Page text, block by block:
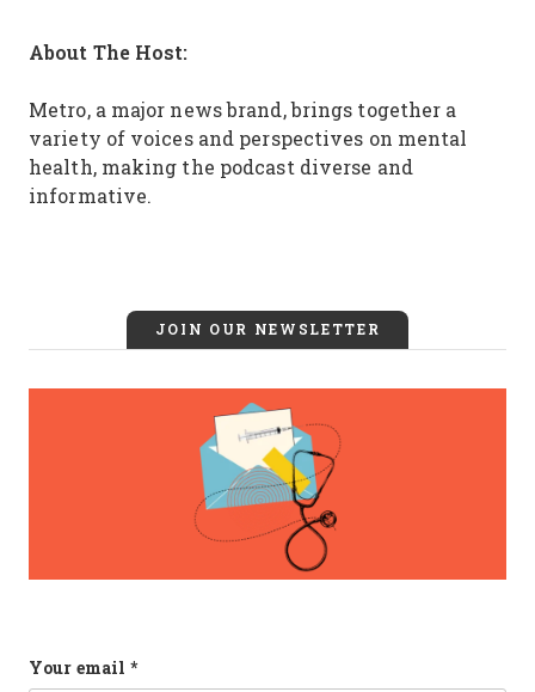
About The Host:
Metro, a major news brand, brings together a
variety of voices and perspectives on mental
health, making the podcast diverse and
informative.
JOIN OUR NEWSLETTER
Phone
Your email *